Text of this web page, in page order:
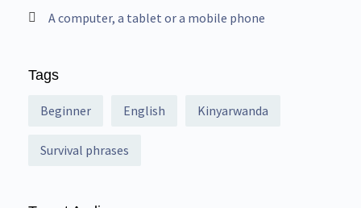
A computer, a tablet or a mobile phone
Tags
Beginner English Kinyarwanda
Survival phrases